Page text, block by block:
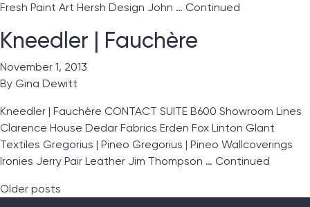
Fresh Paint Art Hersh Design John … Continued
Kneedler | Fauchère
November 1, 2013
By Gina Dewitt
Kneedler | Fauchère CONTACT SUITE B600 Showroom Lines
Clarence House Dedar Fabrics Erden Fox Linton Glant
Textiles Gregorius | Pineo Gregorius | Pineo Wallcoverings
Ironies Jerry Pair Leather Jim Thompson … Continued
Posts navigation
Older posts